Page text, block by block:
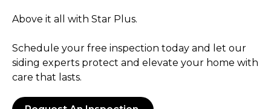
Above it all with Star Plus.
Schedule your free inspection today and let our
siding experts protect and elevate your home with
care that lasts.